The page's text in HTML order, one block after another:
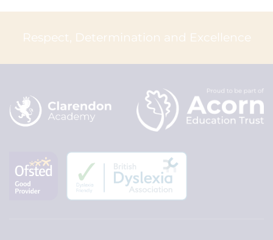
Respect, Determination and Excellence